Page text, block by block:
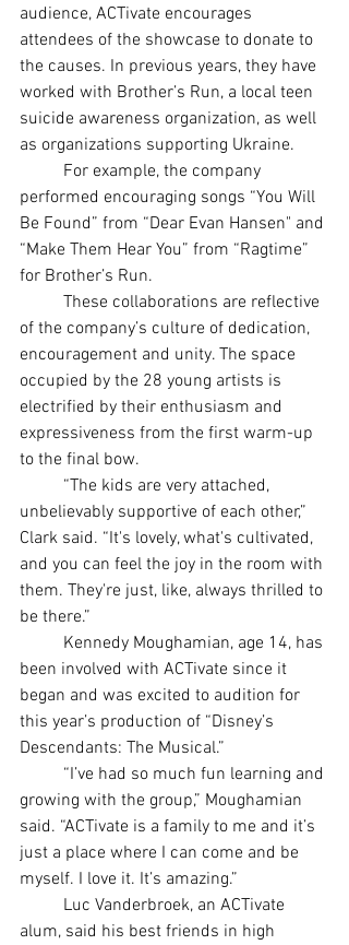
audience, ACTivate encourages
attendees of the showcase to donate to
the causes. In previous years, they have
worked with Brother’s Run, a local teen
suicide awareness organization, as well
as organizations supporting Ukraine.
performed encouraging songs “You Will
Be Found” from “Dear Evan Hansen" and
“Make Them Hear You” from “Ragtime”
for Brother’s Run.
of the company’s culture of dedication,
encouragement and unity. The space
occupied by the 28 young artists is
electrified by their enthusiasm and
expressiveness from the first warm-up
to the final bow.
unbelievably supportive of each other,”
Clark said. “It's lovely, what's cultivated,
and you can feel the joy in the room with
them. They're just, like, always thrilled to
be there.”
been involved with ACTivate since it
began and was excited to audition for
this year’s production of “Disney’s
Descendants: The Musical.”
growing with the group,” Moughamian
said. “ACTivate is a family to me and it’s
just a place where I can come and be
myself. I love it. It’s amazing.”
alum, said his best friends in high